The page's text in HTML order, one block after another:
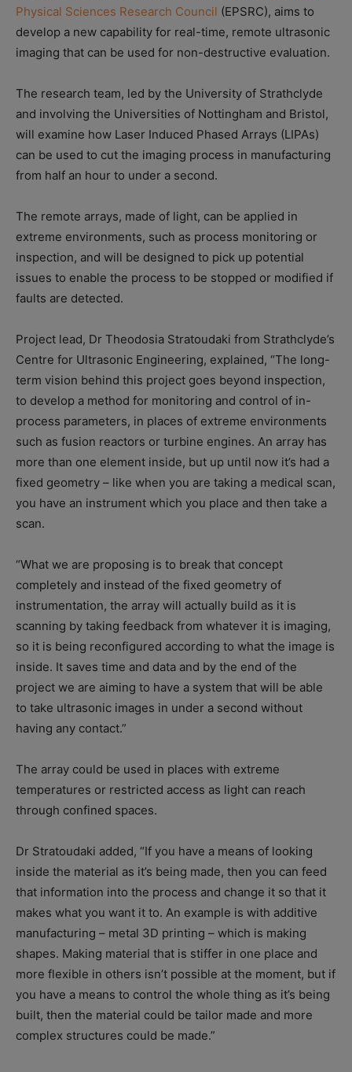
Physical Sciences Research Council (EPSRC), aims to
develop a new capability for real-time, remote ultrasonic
imaging that can be used for non-destructive evaluation.
The research team, led by the University of Strathclyde
and involving the Universities of Nottingham and Bristol,
will examine how Laser Induced Phased Arrays (LIPAs)
can be used to cut the imaging process in manufacturing
from half an hour to under a second.
The remote arrays, made of light, can be applied in
extreme environments, such as process monitoring or
inspection, and will be designed to pick up potential
issues to enable the process to be stopped or modified if
faults are detected.
Project lead, Dr Theodosia Stratoudaki from Strathclyde’s
Centre for Ultrasonic Engineering, explained, “The long-
term vision behind this project goes beyond inspection,
to develop a method for monitoring and control of in-
process parameters, in places of extreme environments
such as fusion reactors or turbine engines. An array has
more than one element inside, but up until now it’s had a
fixed geometry – like when you are taking a medical scan,
you have an instrument which you place and then take a
scan.
“What we are proposing is to break that concept
completely and instead of the fixed geometry of
instrumentation, the array will actually build as it is
scanning by taking feedback from whatever it is imaging,
so it is being reconfigured according to what the image is
inside. It saves time and data and by the end of the
project we are aiming to have a system that will be able
to take ultrasonic images in under a second without
having any contact.”
The array could be used in places with extreme
temperatures or restricted access as light can reach
through confined spaces.
Dr Stratoudaki added, “If you have a means of looking
inside the material as it’s being made, then you can feed
that information into the process and change it so that it
makes what you want it to. An example is with additive
manufacturing – metal 3D printing – which is making
shapes. Making material that is stiffer in one place and
more flexible in others isn’t possible at the moment, but if
you have a means to control the whole thing as it’s being
built, then the material could be tailor made and more
complex structures could be made.”